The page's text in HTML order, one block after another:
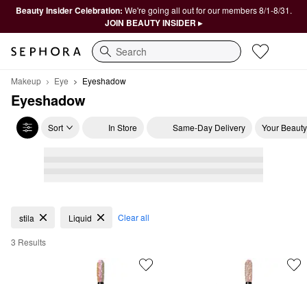
Beauty Insider Celebration: We're going all out for our members 8/1-8/31.
JOIN BEAUTY INSIDER ▸
Search
Makeup Eye Eyeshadow
Eyeshadow
Sort In Store Same-Day Delivery Your
Eyeshadow
stila Liquid Clear all
3 Results